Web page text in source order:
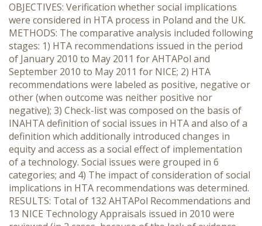
OBJECTIVES: Verification whether social implications
were considered in HTA process in Poland and the UK.
METHODS: The comparative analysis included following
stages: 1) HTA recommendations issued in the period
of January 2010 to May 2011 for AHTAPol and
September 2010 to May 2011 for NICE; 2) HTA
recommendations were labeled as positive, negative or
other (when outcome was neither positive nor
negative); 3) Check-list was composed on the basis of
INAHTA definition of social issues in HTA and also of a
definition which additionally introduced changes in
equity and access as a social effect of implementation
of a technology. Social issues were grouped in 6
categories; and 4) The impact of consideration of social
implications in HTA recommendations was determined.
RESULTS: Total of 132 AHTAPol Recommendations and
13 NICE Technology Appraisals issued in 2010 were